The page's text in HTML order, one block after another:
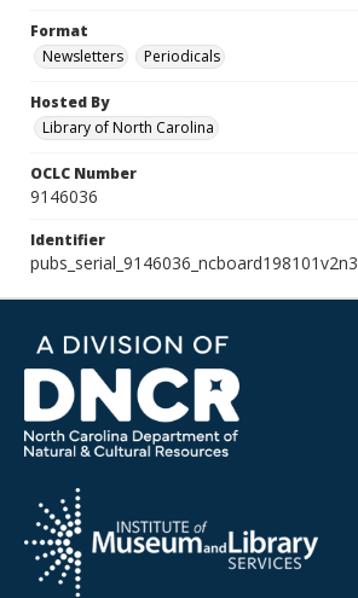
Format
Newsletters
Periodicals
Hosted By
Library of North Carolina
OCLC Number
9146036
Identifier
pubs_serial_9146036_ncboard198101v2n3